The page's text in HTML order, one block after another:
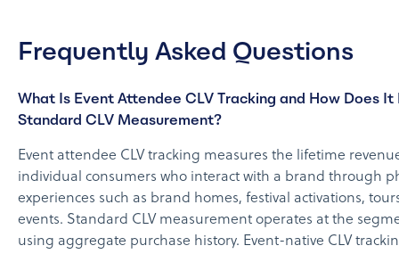
Frequently Asked Questions
What Is Event Attendee CLV Tracking and How Does
Standard CLV Measurement?
Event attendee CLV tracking measures the lifetime
individual consumers who interact with a brand through
experiences such as brand homes, festival activations,
events. Standard CLV measurement operates at the
using aggregate purchase history. Event-native CLV